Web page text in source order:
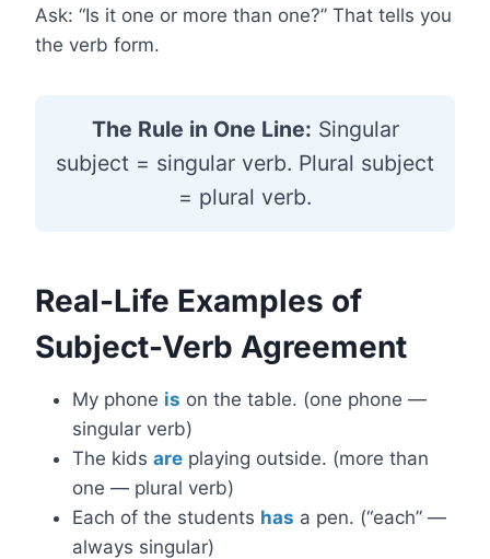
Ask: “Is it one or more than one?” That tells you
the verb form.
The Rule in One Line: Singular
subject = singular verb. Plural subject
= plural verb.
Real-Life Examples of
Subject-Verb Agreement
My phone is on the table. (one phone —
singular verb)
The kids are playing outside. (more than
one — plural verb)
Each of the students has a pen. (“each” —
always singular)